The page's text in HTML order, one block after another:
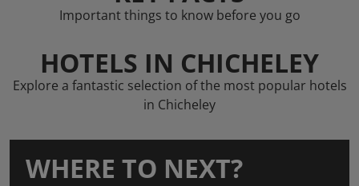
Important things to know before you go
HOTELS IN CHICHELEY
Explore a fantastic selection of the most popular hotels
in Chicheley
WHERE TO NEXT?